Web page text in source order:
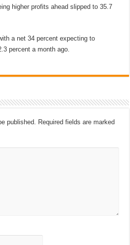
higher profits ahead slipped to 35.7
a net 34 percent expecting to
percent a month ago.
published. Required fields are marked